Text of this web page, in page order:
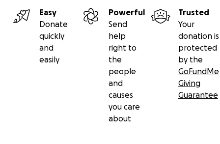
Easy
Donate
quickly
and
easily
Powerful
Send
help
right to
the
people
and
causes
you care
about
Trusted
Your
donation is
protected
by the
GoFundMe
Giving
Guarantee